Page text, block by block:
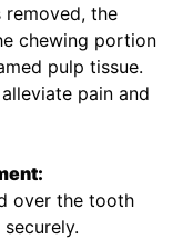
removed, the
chewing portion
pulp tissue.
pain and
over the tooth